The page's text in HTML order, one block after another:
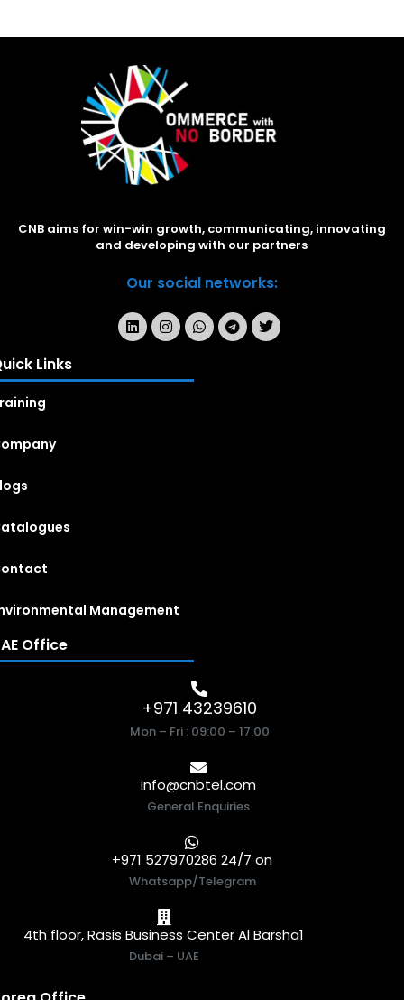
CNB aims for win-win growth, communicating, innovating
and developing with our partners
Our social networks:
Links
Management
Office
+971 43239610
Mon – Fri : 09:00 – 17:00
info@cnbtel.com
General Enquiries
+971 527970286 24/7 on
Whatsapp/Telegram
4th floor, Rasis Business Center Al Barsha1
Dubai – UAE